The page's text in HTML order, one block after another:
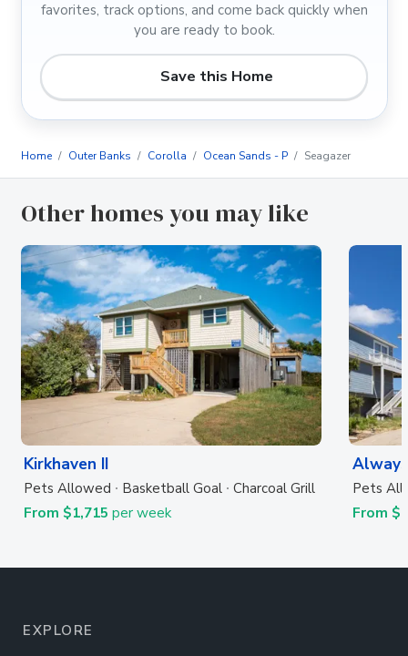
favorites, track options, and come back quickly when
you are ready to book.
Save this Home
Home Outer Banks Corolla Ocean Sands - P Seagazer
Other homes you may like
Kirkhaven II
Pets Allowed Basketball Goal Charcoal Grill
From $1,715 per week
Pets
From
EXPLORE